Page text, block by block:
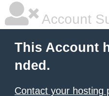
Account
This Account
nded.
Contact your hosting